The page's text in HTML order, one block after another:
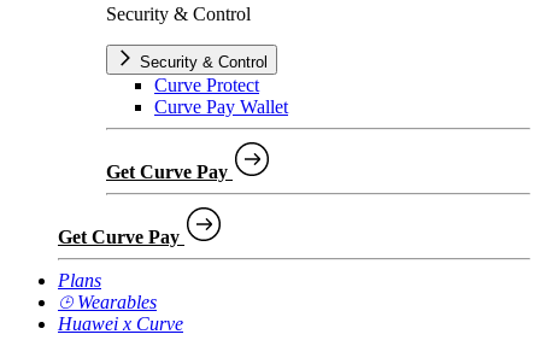
Security & Control
Security & Control
Curve Protect
Curve Pay Wallet
Get Curve Pay
Get Curve Pay
Plans
⌚︎ Wearables
Huawei x Curve